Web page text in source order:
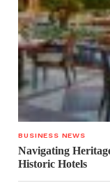
BUSINESS NEWS
Navigating
Historic Hotels